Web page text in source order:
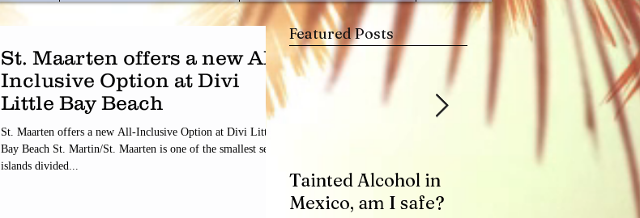
St. Maarten offers a new All-
Inclusive Option at Divi
Little Bay Beach
St. Maarten offers a new All-Inclusive Option at Divi Little
Bay Beach St. Martin/St. Maarten is one of the smallest sea
islands divided...
Featured Posts
Tainted Alcohol in
Mexico, am I safe?